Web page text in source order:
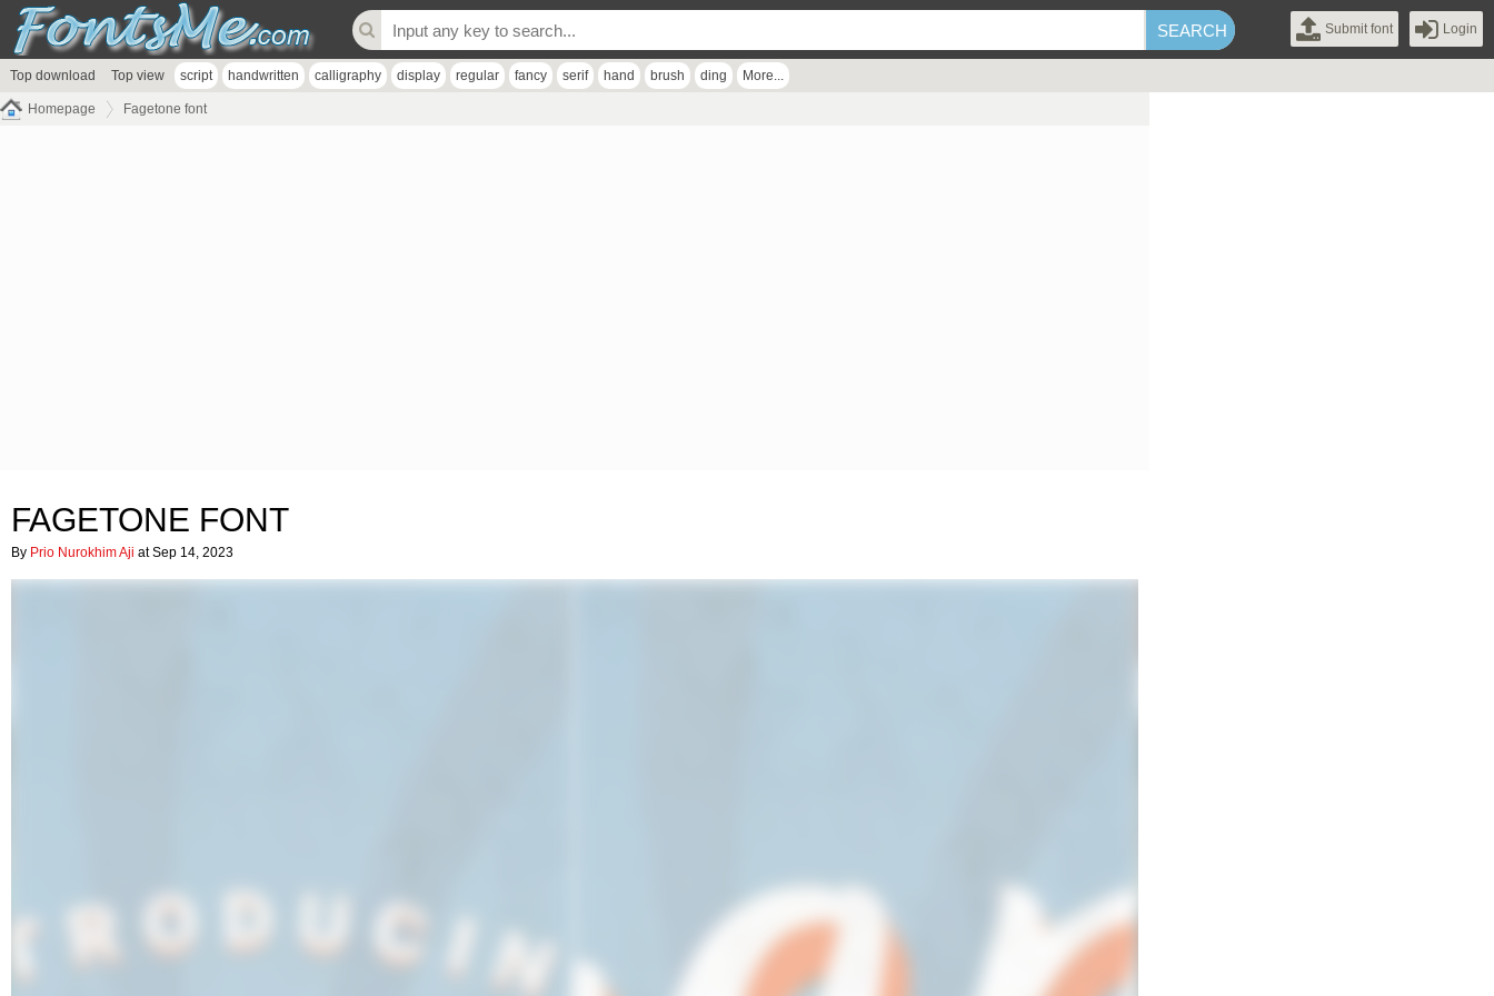
Submit font Login
Top download Top view script handwritten calligraphy display regular fancy serif hand brush ding More...
Homepage Fagetone font
FAGETONE FONT
By Prio Nurokhim Aji at Sep 14, 2023